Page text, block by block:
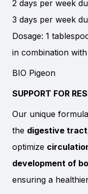
2 days per week
3 days per week
Dosage: 1
in combination
BIO Pigeon
SUPPORT FOR
Our unique
the digestive tract
optimize
development of
ensuring a